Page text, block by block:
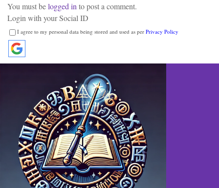
You must belogged in to post a comment.
Login with your Social ID
I agree to my personal data being stored and used as per Privacy Policy